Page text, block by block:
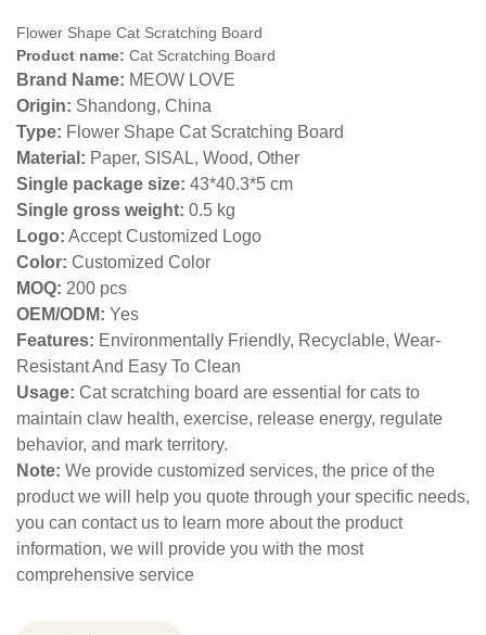
Flower Shape Cat Scratching Board
Product name: Cat Scratching Board
Brand Name: MEOW LOVE
Origin: Shandong, China
Type: Flower Shape Cat Scratching Board
Material: Paper, SISAL, Wood, Other
Single package size: 43*40.3*5 cm
Single gross weight: 0.5 kg
Logo: Accept Customized Logo
Color: Customized Color
MOQ: 200 pcs
OEM/ODM: Yes
Features: Environmentally Friendly, Recyclable, Wear-
Resistant And Easy To Clean
Usage: Cat scratching board are essential for cats to
maintain claw health, exercise, release energy, regulate
behavior, and mark territory.
Note: We provide customized services, the price of the
product we will help you quote through your specific needs,
you can contact us to learn more about the product
information, we will provide you with the most
comprehensive service